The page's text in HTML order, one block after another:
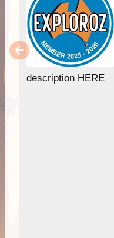
description HERE